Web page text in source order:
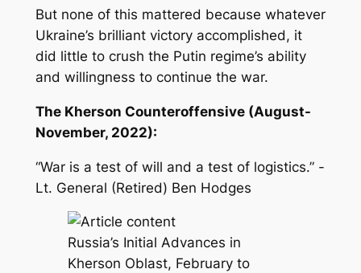
But none of this mattered because whatever
Ukraine’s brilliant victory accomplished, it
did little to crush the Putin regime’s ability
and willingness to continue the war.
The Kherson Counteroffensive (August-
November, 2022):
“War is a test of will and a test of logistics.” -
Lt. General (Retired) Ben Hodges
Russia’s Initial Advances in
Kherson Oblast, February to